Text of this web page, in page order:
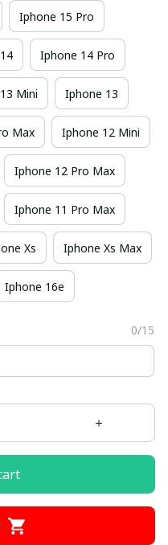
Iphone 15 Pro
Iphone 14 Pro
Mini Iphone 13
Max Iphone 12 Mini
Iphone 12 Pro Max
Iphone 11 Pro Max
Xs Iphone Xs Max
Iphone 16e
0/15